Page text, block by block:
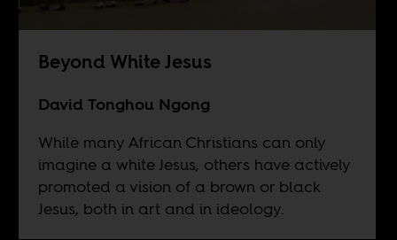
Beyond White Jesus
David Tonghou Ngong
While many African Christians can only
imagine a white Jesus, others have actively
promoted a vision of a brown or black
Jesus, both in art and in ideology.